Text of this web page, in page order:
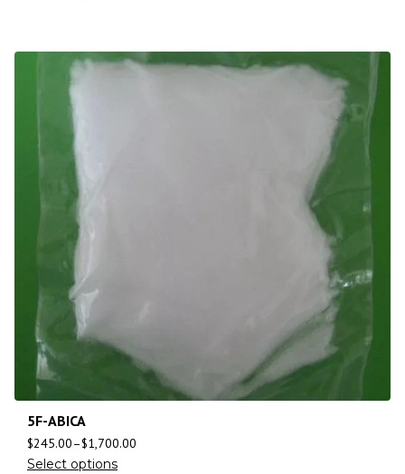
5F-ABICA
$245.00–$1,700.00
Select options